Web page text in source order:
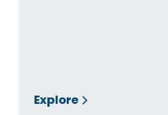
Explore